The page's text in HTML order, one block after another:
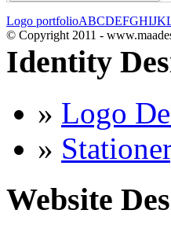
Logo portfolioABCDEFGHIJK
© Copyright 2011 -
Identity
» Logo
»
Website